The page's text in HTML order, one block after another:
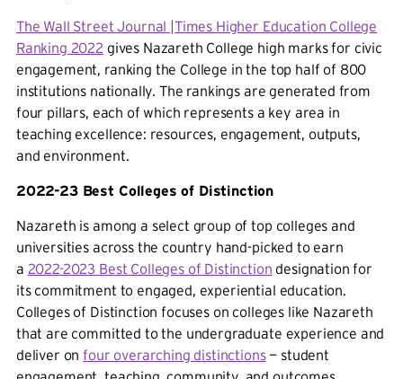
The Wall Street Journal |Times Higher Education College
Ranking 2022 gives Nazareth College high marks for civic
engagement, ranking the College in the top half of 800
institutions nationally. The rankings are generated from
four pillars, each of which represents a key area in
teaching excellence: resources, engagement, outputs,
and environment.
2022-23 Best Colleges of Distinction
Nazareth is among a select group of top colleges and
universities across the country hand-picked to earn
a 2022-2023 Best Colleges of Distinction designation for
its commitment to engaged, experiential education.
Colleges of Distinction focuses on colleges like Nazareth
that are committed to the undergraduate experience and
deliver onfour overarching distinctions— student